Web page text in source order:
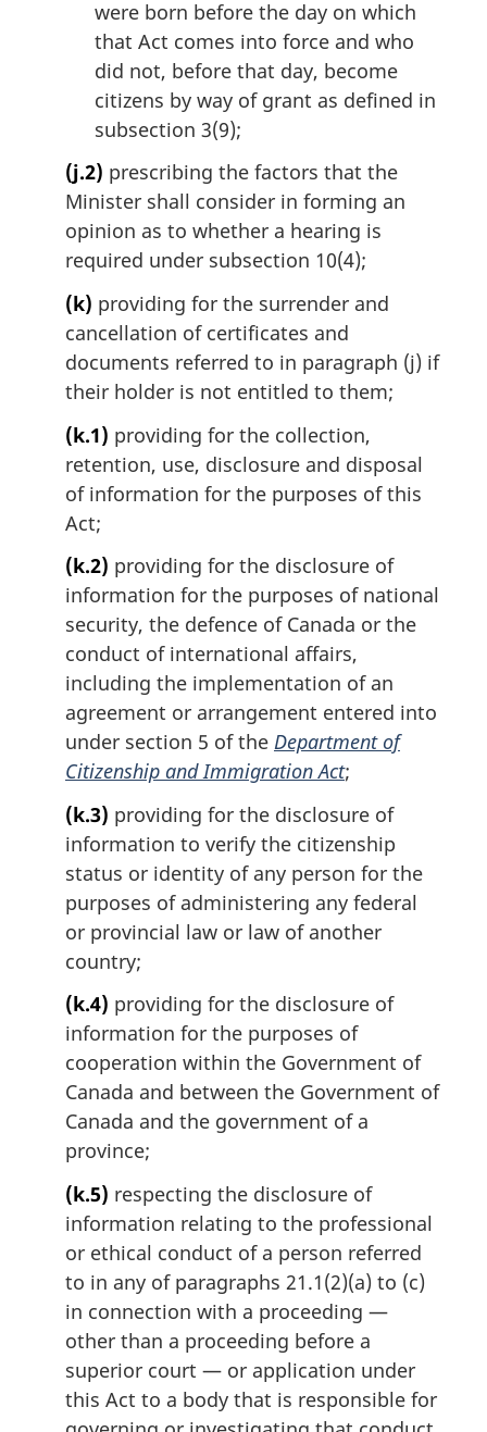
were born before the day on which
that Act comes into force and who
did not, before that day, become
citizens by way of grant as defined in
subsection 3(9);
(j.2) prescribing the factors that the
Minister shall consider in forming an
opinion as to whether a hearing is
required under subsection 10(4);
(k) providing for the surrender and
cancellation of certificates and
documents referred to in paragraph (j) if
their holder is not entitled to them;
(k.1) providing for the collection,
retention, use, disclosure and disposal
of information for the purposes of this
Act;
(k.2) providing for the disclosure of
information for the purposes of national
security, the defence of Canada or the
conduct of international affairs,
including the implementation of an
agreement or arrangement entered into
under section 5 of the Department of
Citizenship and Immigration Act;
(k.3) providing for the disclosure of
information to verify the citizenship
status or identity of any person for the
purposes of administering any federal
or provincial law or law of another
country;
(k.4) providing for the disclosure of
information for the purposes of
cooperation within the Government of
Canada and between the Government of
Canada and the government of a
province;
(k.5) respecting the disclosure of
information relating to the professional
or ethical conduct of a person referred
to in any of paragraphs 21.1(2)(a) to (c)
in connection with a proceeding —
other than a proceeding before a
superior court — or application under
this Act to a body that is responsible for